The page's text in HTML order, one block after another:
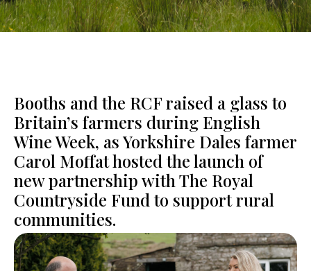
Booths and the RCF raised a glass to
Britain’s farmers during English
Wine Week, as Yorkshire Dales farmer
Carol Moffat hosted the launch of
new partnership with The Royal
Countryside Fund to support rural
communities.